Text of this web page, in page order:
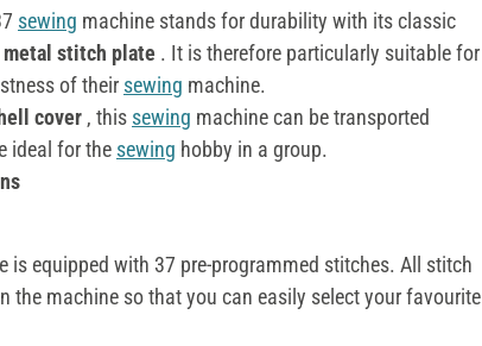
sewing machine stands for durability with its classic
metal stitch plate . It is therefore particularly suitable for
of their sewing machine.
cover , this sewing machine can be transported
ideal for the sewing hobby in a group.
is equipped with 37 pre-programmed stitches. All stitch
the machine so that you can easily select your favourite